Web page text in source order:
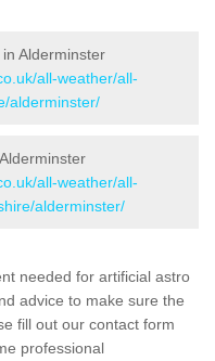
Alderminster
all-weather/all-
alderminster/
all-weather/all-
alderminster/
needed for artificial astro
advice to make sure the
fill out our contact form
professional